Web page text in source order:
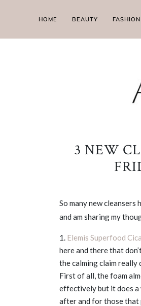
HOME BEAUTY FASHION
3 NEW
So many new cleansers
and am sharing my
1. Elemis Superfood
here and there that
the calming claim really
First of all, the foam
effectively but it does a
after and for those that